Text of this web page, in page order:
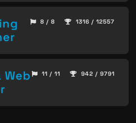
8 / 8 1316 / 12557
11 / 11 942 / 9791